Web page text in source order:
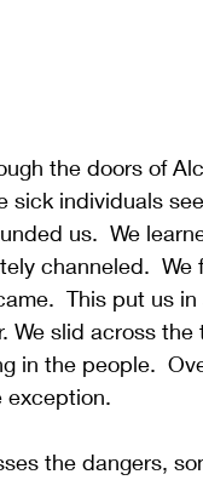
the doors of
sick individuals
us.  We
channeled.
This put us
We slid across
in the people.
exception.
the dangers,